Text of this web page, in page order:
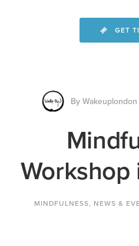
GET
By Wakeuplondon
Workshop
MINDFULNESS, NEWS &